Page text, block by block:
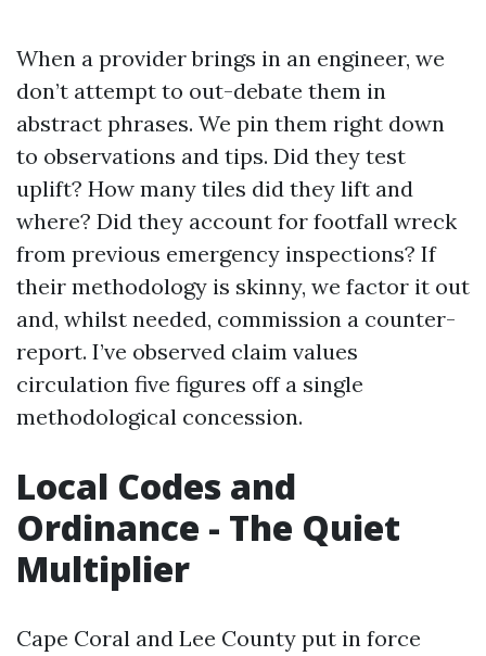
When a provider brings in an engineer, we
don’t attempt to out-debate them in
abstract phrases. We pin them right down
to observations and tips. Did they test
uplift? How many tiles did they lift and
where? Did they account for footfall wreck
from previous emergency inspections? If
their methodology is skinny, we factor it out
and, whilst needed, commission a counter-
report. I’ve observed claim values
circulation five figures off a single
methodological concession.
Local Codes and
Ordinance - The Quiet
Multiplier
Cape Coral and Lee County put in force